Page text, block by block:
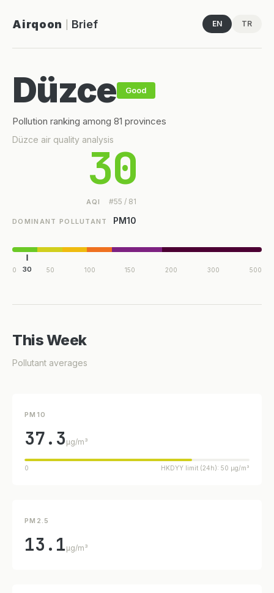
Airqoon Brief EN TR
Düzce Good
Pollution ranking among 81 provinces
Düzce air quality analysis30
AQI #55 / 81
DOMINANT POLLUTANT PM10
30
0 50 100 150 200 300 500
This Week
Pollutant averages
PM10
37.3 µg/m³
0 HKDYY limit (24h): 50 µg/m³
PM2.5
13.1 µg/m³